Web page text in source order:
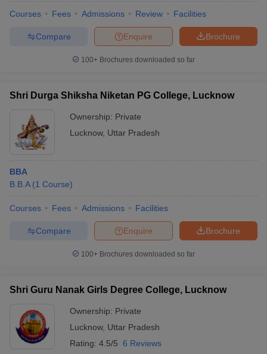
Courses Fees Admissions Review Facilities
Brochure
Enquire
Compare
100+ Brochures downloaded so far
Shri Durga Shiksha Niketan PG College, Lucknow
Ownership: Private
Lucknow, Uttar Pradesh
BBA
B.B.A (1 Course)
Courses Fees Admissions Facilities
Brochure
Enquire
Compare
100+ Brochures downloaded so far
Shri Guru Nanak Girls Degree College, Lucknow
Ownership: Private
Lucknow, Uttar Pradesh
Rating: 4.5/5 6 Reviews